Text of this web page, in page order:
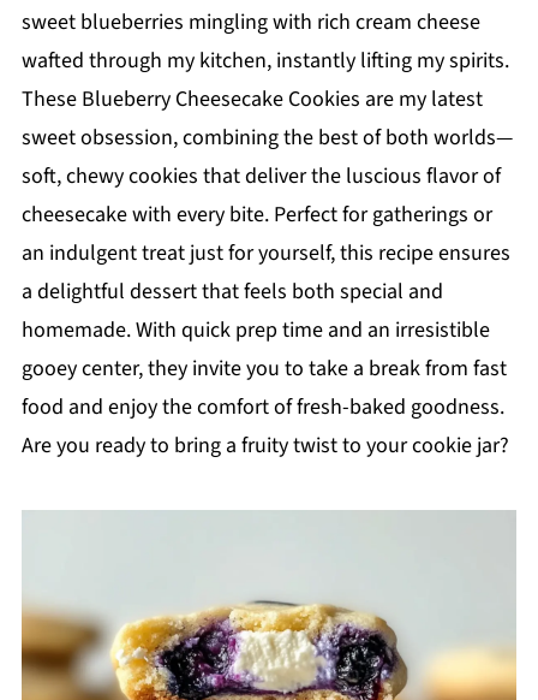
sweet blueberries mingling with rich cream cheese
wafted through my kitchen, instantly lifting my spirits.
These Blueberry Cheesecake Cookies are my latest
sweet obsession, combining the best of both worlds—
soft, chewy cookies that deliver the luscious flavor of
cheesecake with every bite. Perfect for gatherings or
an indulgent treat just for yourself, this recipe ensures
a delightful dessert that feels both special and
homemade. With quick prep time and an irresistible
gooey center, they invite you to take a break from fast
food and enjoy the comfort of fresh-baked goodness.
Are you ready to bring a fruity twist to your cookie jar?